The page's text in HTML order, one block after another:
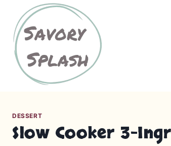
DESSERT
Slow Cooker 3-